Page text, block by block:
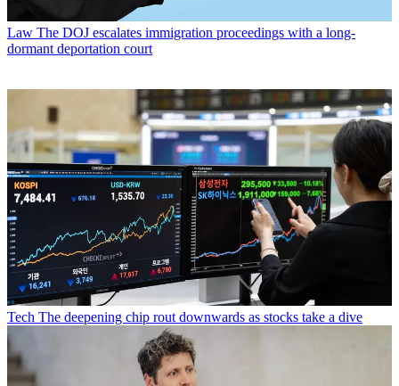
Law The DOJ escalates immigration proceedings with a long-
dormant deportation court
Tech The deepening chip rout downwards as stocks take a dive